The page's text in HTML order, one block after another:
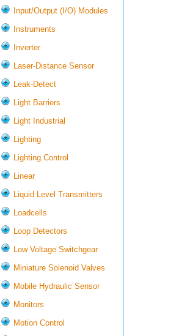
Input/Output (I/O) Modules
Instruments
Inverter
Laser-Distance Sensor
Leak-Detect
Light Barriers
Light Industrial
Lighting
Lighting Control
Linear
Liquid Level Transmitters
Loadcells
Loop Detectors
Low Voltage Switchgear
Miniature Solenoid Valves
Mobile Hydraulic Sensor
Monitors
Motion Control